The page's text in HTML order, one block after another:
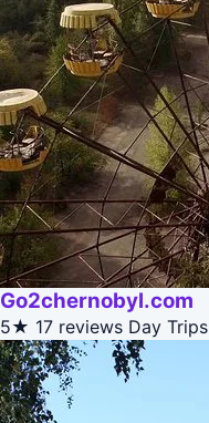
Go2chernobyl.com
5★ 17 reviews Day Trips